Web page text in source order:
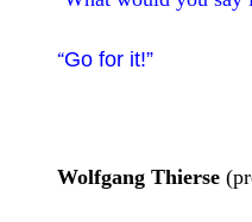
“Go for it!”
Wolfgang Thierse